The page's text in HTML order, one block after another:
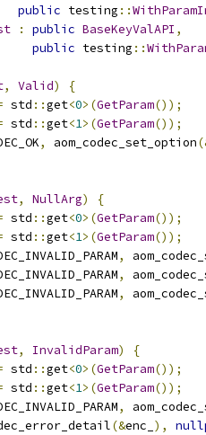
public testing ::
: public BaseKeyValAPI ,
public testing ::
, Valid)
{
std ::get<0>(GetParam());
std ::get<1>(GetParam());
, aom_codec_set_option
, NullArg)
{
std ::get<0>(GetParam());
std ::get<1>(GetParam());
,
,
,
, InvalidParam)
{
std ::get<0>(GetParam());
std ::get<1>(GetParam());
,
(&enc_ ),